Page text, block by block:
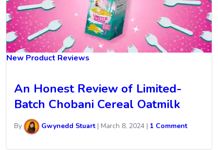
New Product Reviews
An Honest Review of Limited-
Batch Chobani Cereal Oatmilk
By Gwynedd Stuart | March 8, 2024 | 1 Comment